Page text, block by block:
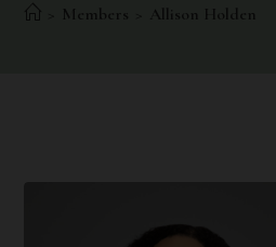
Members Allison Holden